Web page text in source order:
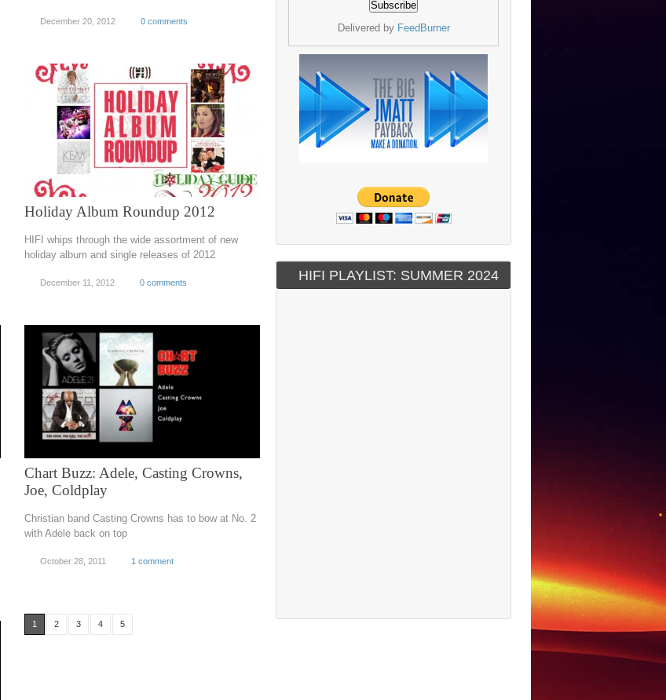
December 20, 2012 0 comments
Holiday Album Roundup 2012
HIFI whips through the wide assortment of new
holiday album and single releases of 2012
December 11, 2012 0 comments
Chart Buzz: Adele, Casting Crowns,
Joe, Coldplay
Christian band Casting Crowns has to bow at No. 2
with Adele back on top
October 28, 2011 1 comment
1 2 3 4 5
Delivered by FeedBurner
HIFI PLAYLIST: SUMMER 2024